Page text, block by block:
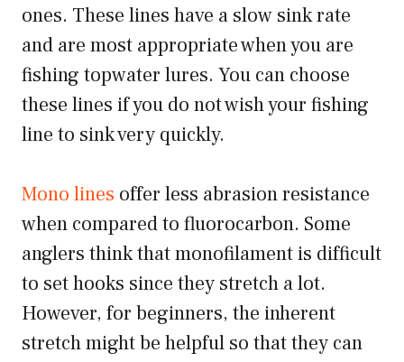
ones. These lines have a slow sink rate
and are most appropriate when you are
fishing topwater lures. You can choose
these lines if you do not wish your fishing
line to sink very quickly.
Mono lines offer less abrasion resistance
when compared to fluorocarbon. Some
anglers think that monofilament is difficult
to set hooks since they stretch a lot.
However, for beginners, the inherent
stretch might be helpful so that they can